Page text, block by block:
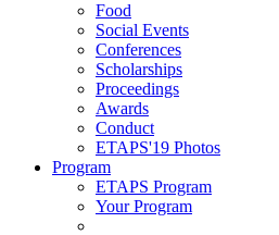
Food
Social Events
Conferences
Scholarships
Proceedings
Awards
Conduct
ETAPS'19 Photos
Program
ETAPS Program
Your Program